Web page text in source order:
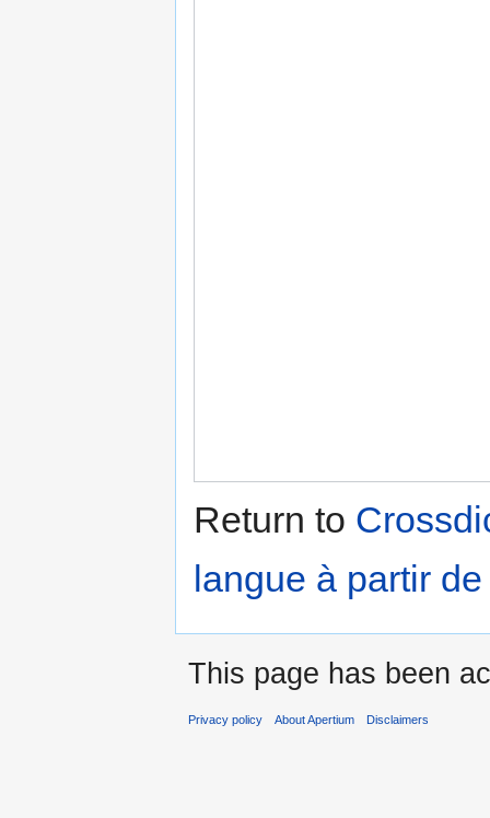
Return to
langue à partir
This page has been
Privacy policy About Apertium Disclaimers